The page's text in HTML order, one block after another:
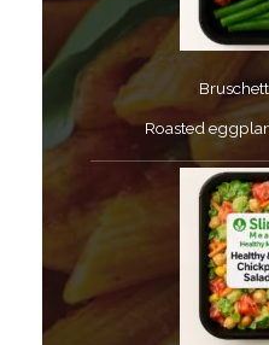
Roasted